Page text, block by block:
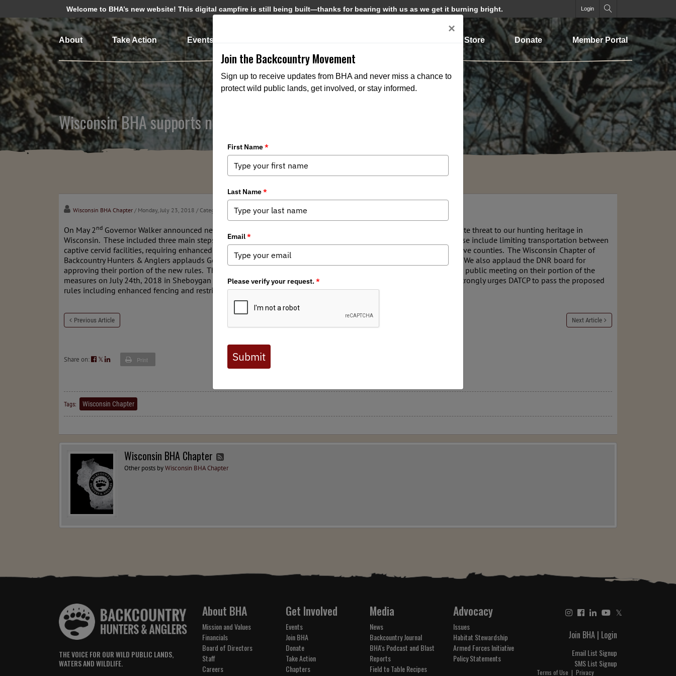
Welcome to BHA’s new website! This digital campfire is still being built—thanks for bearing with us as we get it burning bright. Login
About Take Action Events Store Donate Member Portal
Wisconsin BHA supports new CWD restrictions within the state
Wisconsin BHA Chapter / Monday, July 23, 2018 / Categories: Media,Chapter News, State Issues
On May 2nd Governor Walker announced new efforts to combat CWD within the state of Wisconsin. CWD is a legitimate threat to our hunting heritage in
Wisconsin. These included three main steps to be taken. Each requiring approval from either the DNR or DATCP. These include limiting transportation between
captive cervid facilities, requiring enhanced fencing, and limiting carcass travel of hunter killed deer from CWD positive counties. The Wisconsin Chapter of
Backcountry Hunters & Anglers applauds Governor Walker for taking steps in the right direction in combatting CWD. We also applaud the DNR board for
approving their portion of the new rules. The Department of Agriculture, Trade and Consumer Protection is holding a public meeting on their portion of the
measures on July 24th, 2018 in Sheboygan
(address here). The Wisconsin chapter of Backcountry Hunters & Angler strongly urges DATCP to pass the proposed
rules including enhanced fencing and restrictions on transporting deer on deer farms from CWD infected counties.
Previous Article Next Article
Share on: 𝕏 Print
Tags: Wisconsin Chapter
Wisconsin BHA Chapter
Other posts byWisconsin BHA Chapter
THE VOICE FOR OUR WILD PUBLIC LANDS,
WATERS AND WILDLIFE.
About BHA
Mission and Values
Financials
Board of Directors
Staff
Careers
Get Involved
Events
Join BHA
Donate
Take Action
Chapters
Media
News
Backcountry Journal
BHA's Podcast and Blast
Reports
Field to Table Recipes
Advocacy
Issues
Habitat Stewardship
Armed Forces Initiative
Policy Statements
𝕏
Join BHA | Login
Email List Signup
SMS List Signup
Terms of Use | Privacy
×
Join the Backcountry Movement
Sign up to receive updates from BHA and never miss a chance to
protect wild public lands, get involved, or stay informed.